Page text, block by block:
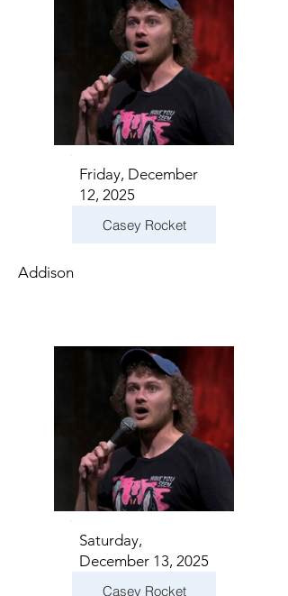
Friday, December
12, 2025
Casey Rocket
Addison
Saturday,
December 13, 2025
Casey Rocket